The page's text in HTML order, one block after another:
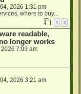
2026 1:31 pm
where to buy...
1 2
readable,
longer works
7:03 am
2026 3:21 am